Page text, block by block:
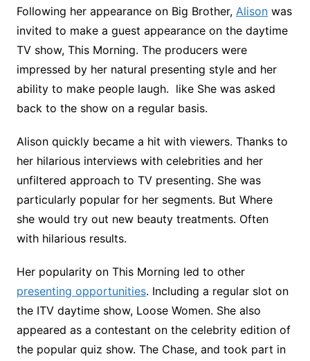
Following her appearance on Big Brother, Alisonwas
invited to make a guest appearance on the daytime
TV show, This Morning. The producers were
impressed by her natural presenting style and her
ability to make people laugh. like She was asked
back to the show on a regular basis.
Alison quickly became a hit with viewers. Thanks to
her hilarious interviews with celebrities and her
unfiltered approach to TV presenting. She was
particularly popular for her segments. But Where
she would try out new beauty treatments. Often
with hilarious results.
Her popularity on This Morning led to other
presenting opportunities. Including a regular slot on
the ITV daytime show, Loose Women. She also
appeared as a contestant on the celebrity edition of
the popular quiz show. The Chase, and took part in